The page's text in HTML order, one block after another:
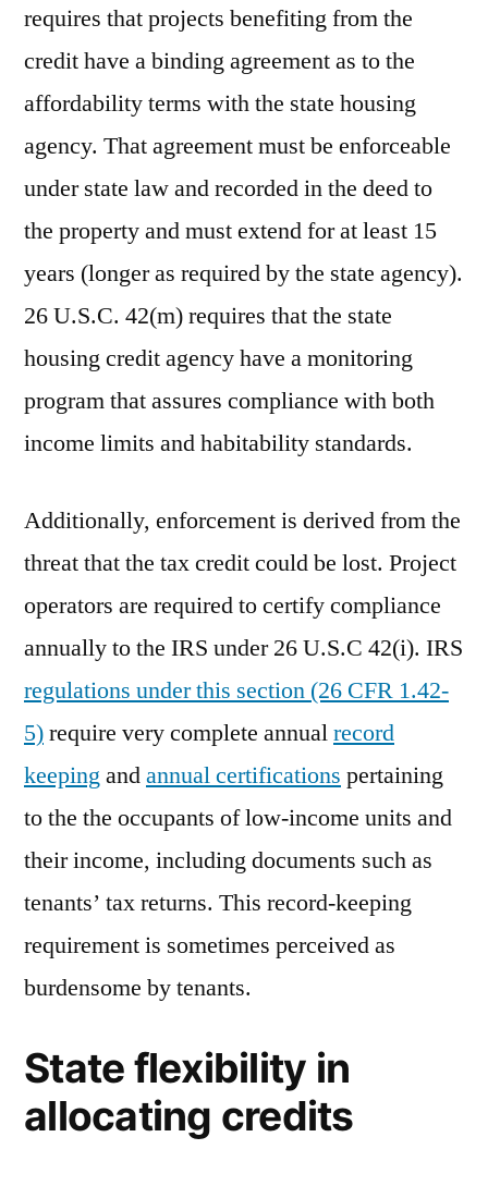
requires that projects benefiting from the
credit have a binding agreement as to the
affordability terms with the state housing
agency. That agreement must be enforceable
under state law and recorded in the deed to
the property and must extend for at least 15
years (longer as required by the state agency).
26 U.S.C. 42(m) requires that the state
housing credit agency have a monitoring
program that assures compliance with both
income limits and habitability standards.
Additionally, enforcement is derived from the
threat that the tax credit could be lost. Project
operators are required to certify compliance
annually to the IRS under 26 U.S.C 42(i). IRS
regulations under this section (26 CFR 1.42-
5)require very complete annualrecord
keepingandannual certifications pertaining
to the the occupants of low-income units and
their income, including documents such as
tenants’ tax returns. This record-keeping
requirement is sometimes perceived as
burdensome by tenants.
State flexibility in
allocating credits